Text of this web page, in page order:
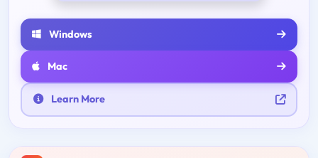
Windows
Mac
Learn More